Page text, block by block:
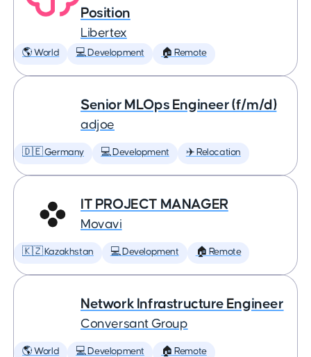
Position
Libertex
🌎 World 💻 Development 🏠 Remote
Senior MLOps Engineer (f/m/d)
adjoe
🇩🇪 Germany 💻 Development ✈️ Relocation
IT PROJECT MANAGER
Movavi
🇰🇿 Kazakhstan 💻 Development 🏠 Remote
Network Infrastructure Engineer
Conversant Group
🌎 World 💻 Development 🏠 Remote